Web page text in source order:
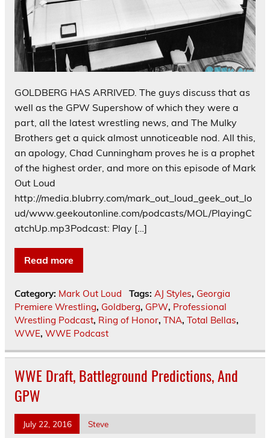
GOLDBERG HAS ARRIVED. The guys discuss that as
well as the GPW Supershow of which they were a
part, all the latest wrestling news, and The Mulky
Brothers get a quick almost unnoticeable nod. All this,
an apology, Chad Cunningham proves he is a prophet
of the highest order, and more on this episode of Mark
Out Loud
http://media.blubrry.com/mark_out_loud_geek_out_lo
ud/www.geekoutonline.com/podcasts/MOL/PlayingC
atchUp.mp3Podcast: Play […]
Read more
Category: Mark Out Loud Tags: AJ Styles, Georgia
Premiere Wrestling, Goldberg, GPW, Professional
Wrestling Podcast, Ring of Honor, TNA, Total Bellas,
WWE, WWE Podcast
WWE Draft, Battleground Predictions, And
GPW
July 22, 2016 Steve